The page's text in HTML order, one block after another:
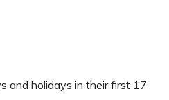
and holidays in their first 17